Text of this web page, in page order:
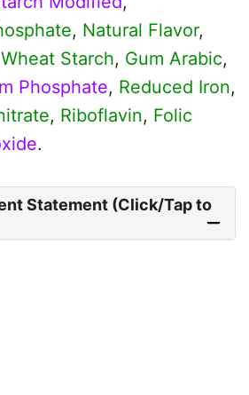
, Natural Flavor,
Wheat Starch, Gum Arabic,
Phosphate, Reduced Iron,
, Riboflavin, Folic
.
Statement (Click/Tap to